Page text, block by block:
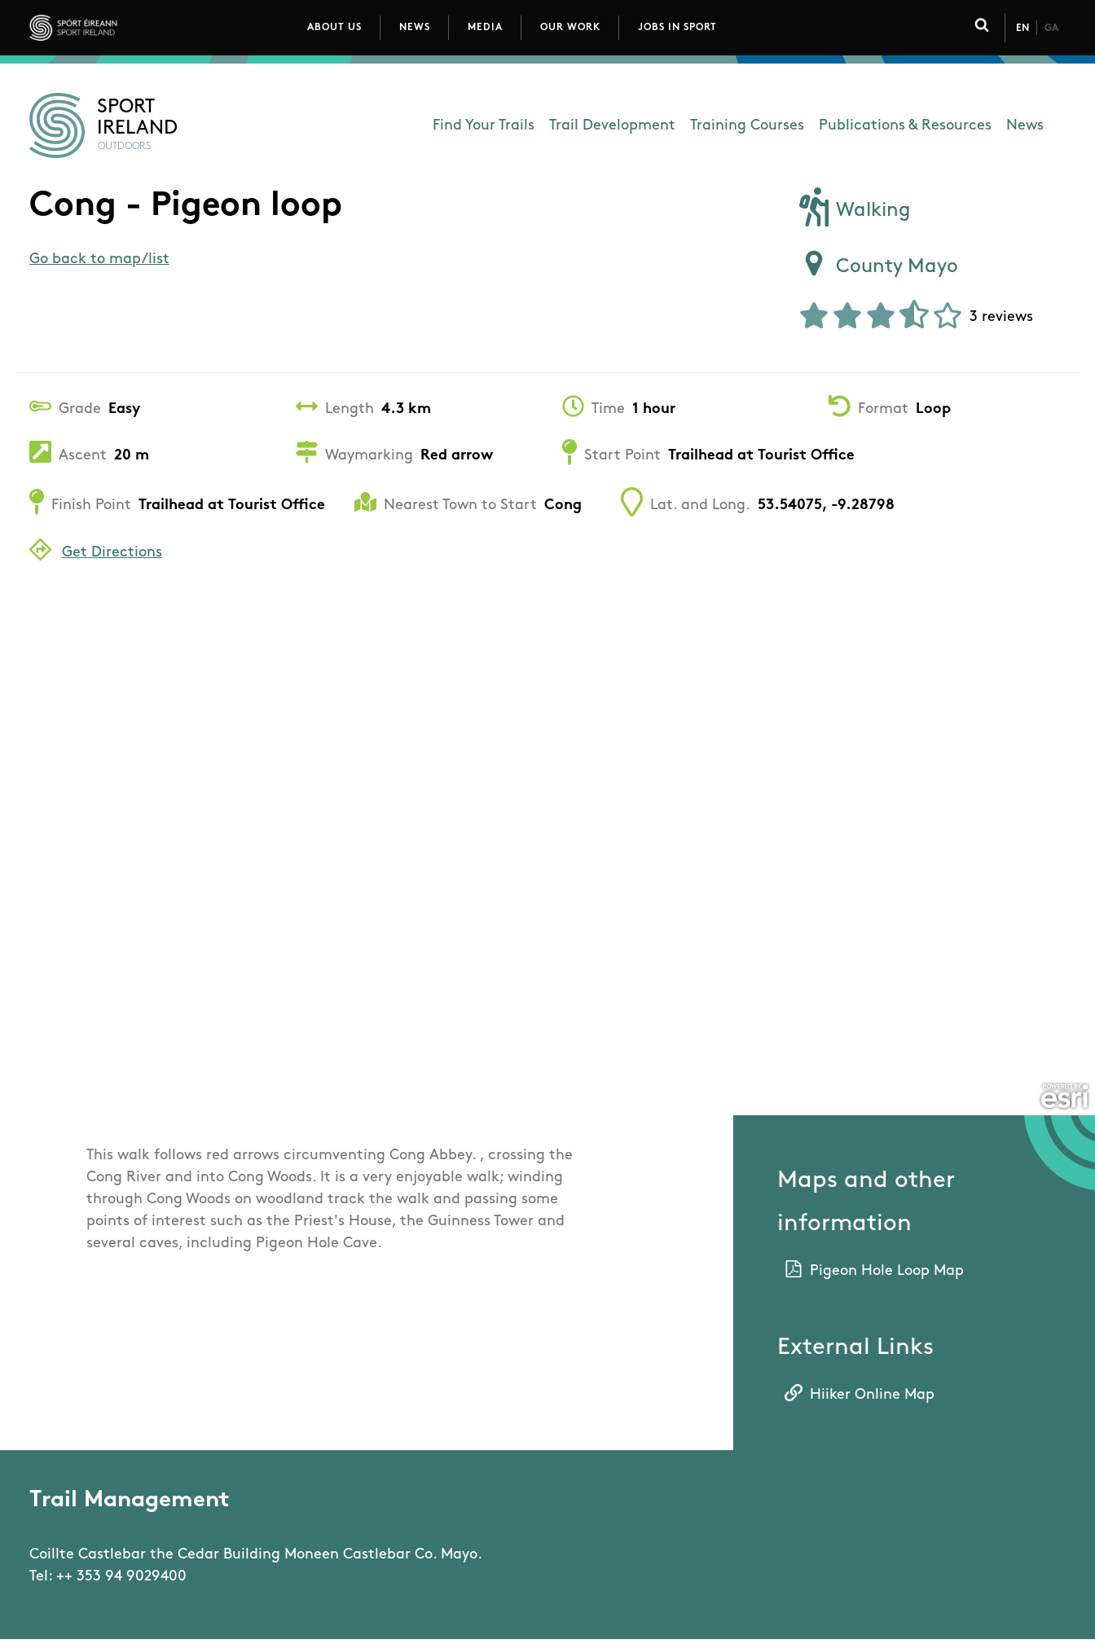
Skip to main content
Sport Ireland
Main navigation
ABOUT US NEWS MEDIA OUR WORK JOBS IN SPORT
Click to toggle
EN GA
SPORT
IRELAND
OUTDOORS Department - Outdoors
Find Your Trails Trail Development Training Courses Publications & Resources News
Cong - Pigeon loop
Go back to map/list
Walking
County Mayo
3 reviews
Grade Easy Length 4.3 km Time 1 hour Format Loop
Ascent 20 m Waymarking Red arrow Start Point Trailhead at Tourist Office
Finish Point Trailhead at Tourist Office Nearest Town to Start Cong Lat. and Long. 53.54075, -9.28798
Get Directions
This walk follows red arrows circumventing Cong Abbey. , crossing the
Cong River and into Cong Woods. It is a very enjoyable walk; winding
through Cong Woods on woodland track the walk and passing some
points of interest such as the Priest's House, the Guinness Tower and
several caves, including Pigeon Hole Cave.
Maps and other
information
Pigeon Hole Loop Map
External Links
Hiiker Online Map
Trail Management
Coillte Castlebar the Cedar Building Moneen Castlebar Co. Mayo.
Tel: ++ 353 94 9029400